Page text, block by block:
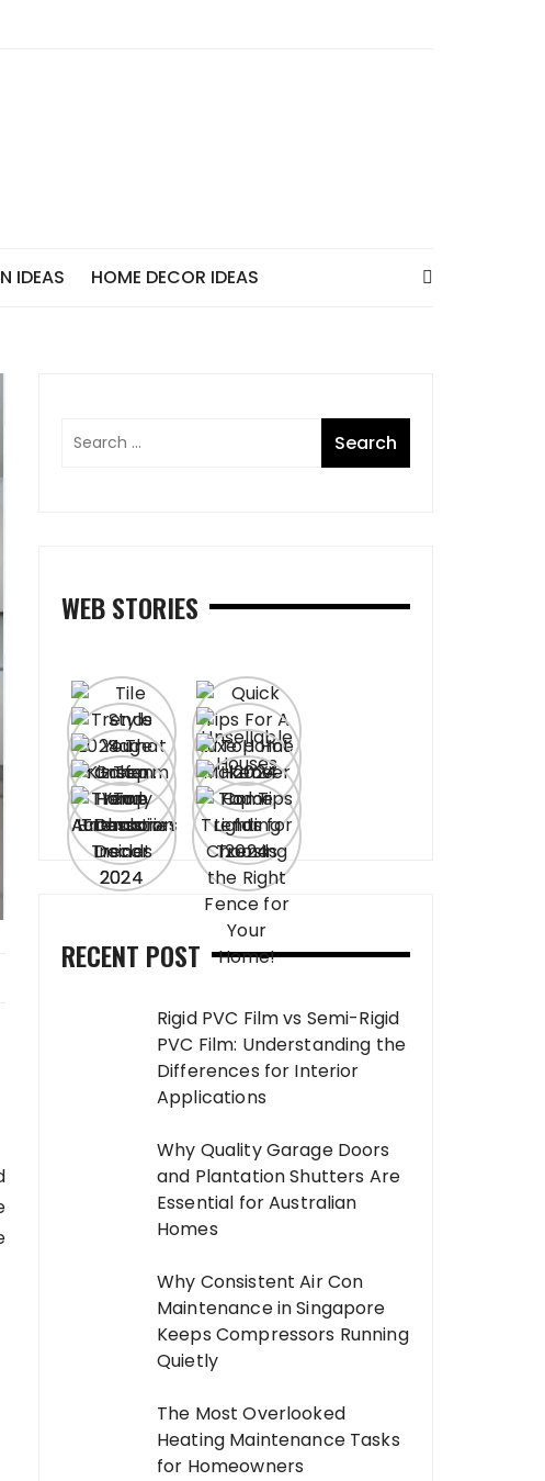
IDEAS HOME DECOR IDEAS
WEB STORIES
RECENT POST
Rigid PVC Film vs Semi-Rigid
PVC Film: Understanding the
Differences for Interior
Applications
Why Quality Garage Doors
and Plantation Shutters Are
Essential for Australian
Homes
Why Consistent Air Con
Maintenance in Singapore
Keeps Compressors Running
Quietly
The Most Overlooked
Heating Maintenance Tasks
for Homeowners